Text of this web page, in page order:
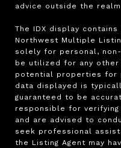
advice outside the
The IDX display
Northwest Multiple
solely for personal,
be utilized for any
potential properties for
data displayed is
guaranteed to be
responsible for
and are advised to
seek professional
the Listing Agent may